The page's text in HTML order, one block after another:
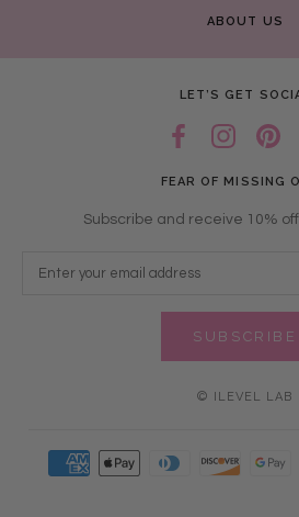
ABOUT US
LET’S GET
FEAR OF MISSING
Subscribe and receive 10%
SUBSCRIBE
© ILEVEL LAB